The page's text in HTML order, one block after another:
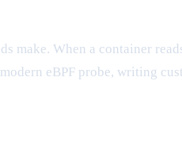
make. When a container
eBPF probe, writing